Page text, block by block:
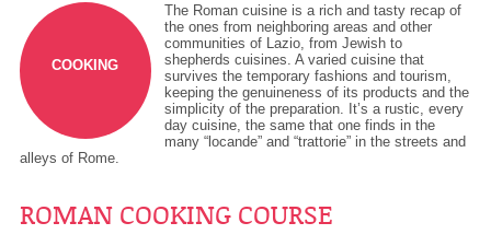
COOKING
The Roman cuisine is a rich and tasty recap of
the ones from neighboring areas and other
communities of Lazio, from Jewish to
shepherds cuisines. A varied cuisine that
survives the temporary fashions and tourism,
keeping the genuineness of its products and the
simplicity of the preparation. It’s a rustic, every
day cuisine, the same that one finds in the
many “locande” and “trattorie” in the streets and
alleys of Rome.
ROMAN COOKING COURSE